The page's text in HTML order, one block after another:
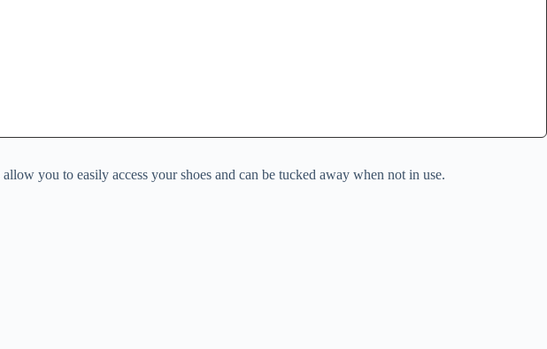
you to easily access your shoes and can be tucked away when not in use.